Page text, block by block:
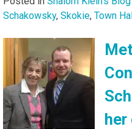
Schakowsky, Skokie, Town
her